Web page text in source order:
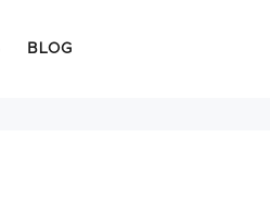
BLOG